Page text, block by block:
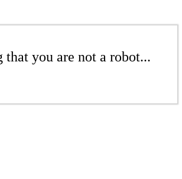
you are not a robot...